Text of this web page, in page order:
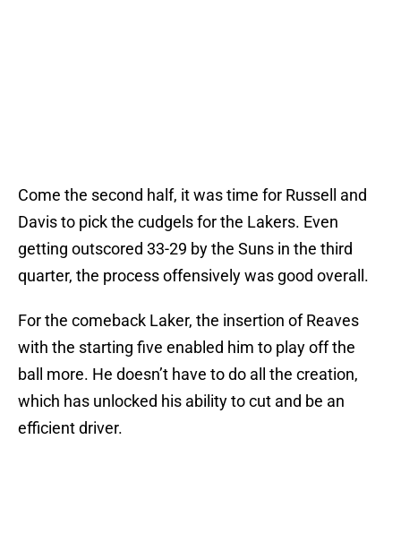
Come the second half, it was time for Russell and
Davis to pick the cudgels for the Lakers. Even
getting outscored 33-29 by the Suns in the third
quarter, the process offensively was good overall.
For the comeback Laker, the insertion of Reaves
with the starting five enabled him to play off the
ball more. He doesn’t have to do all the creation,
which has unlocked his ability to cut and be an
efficient driver.